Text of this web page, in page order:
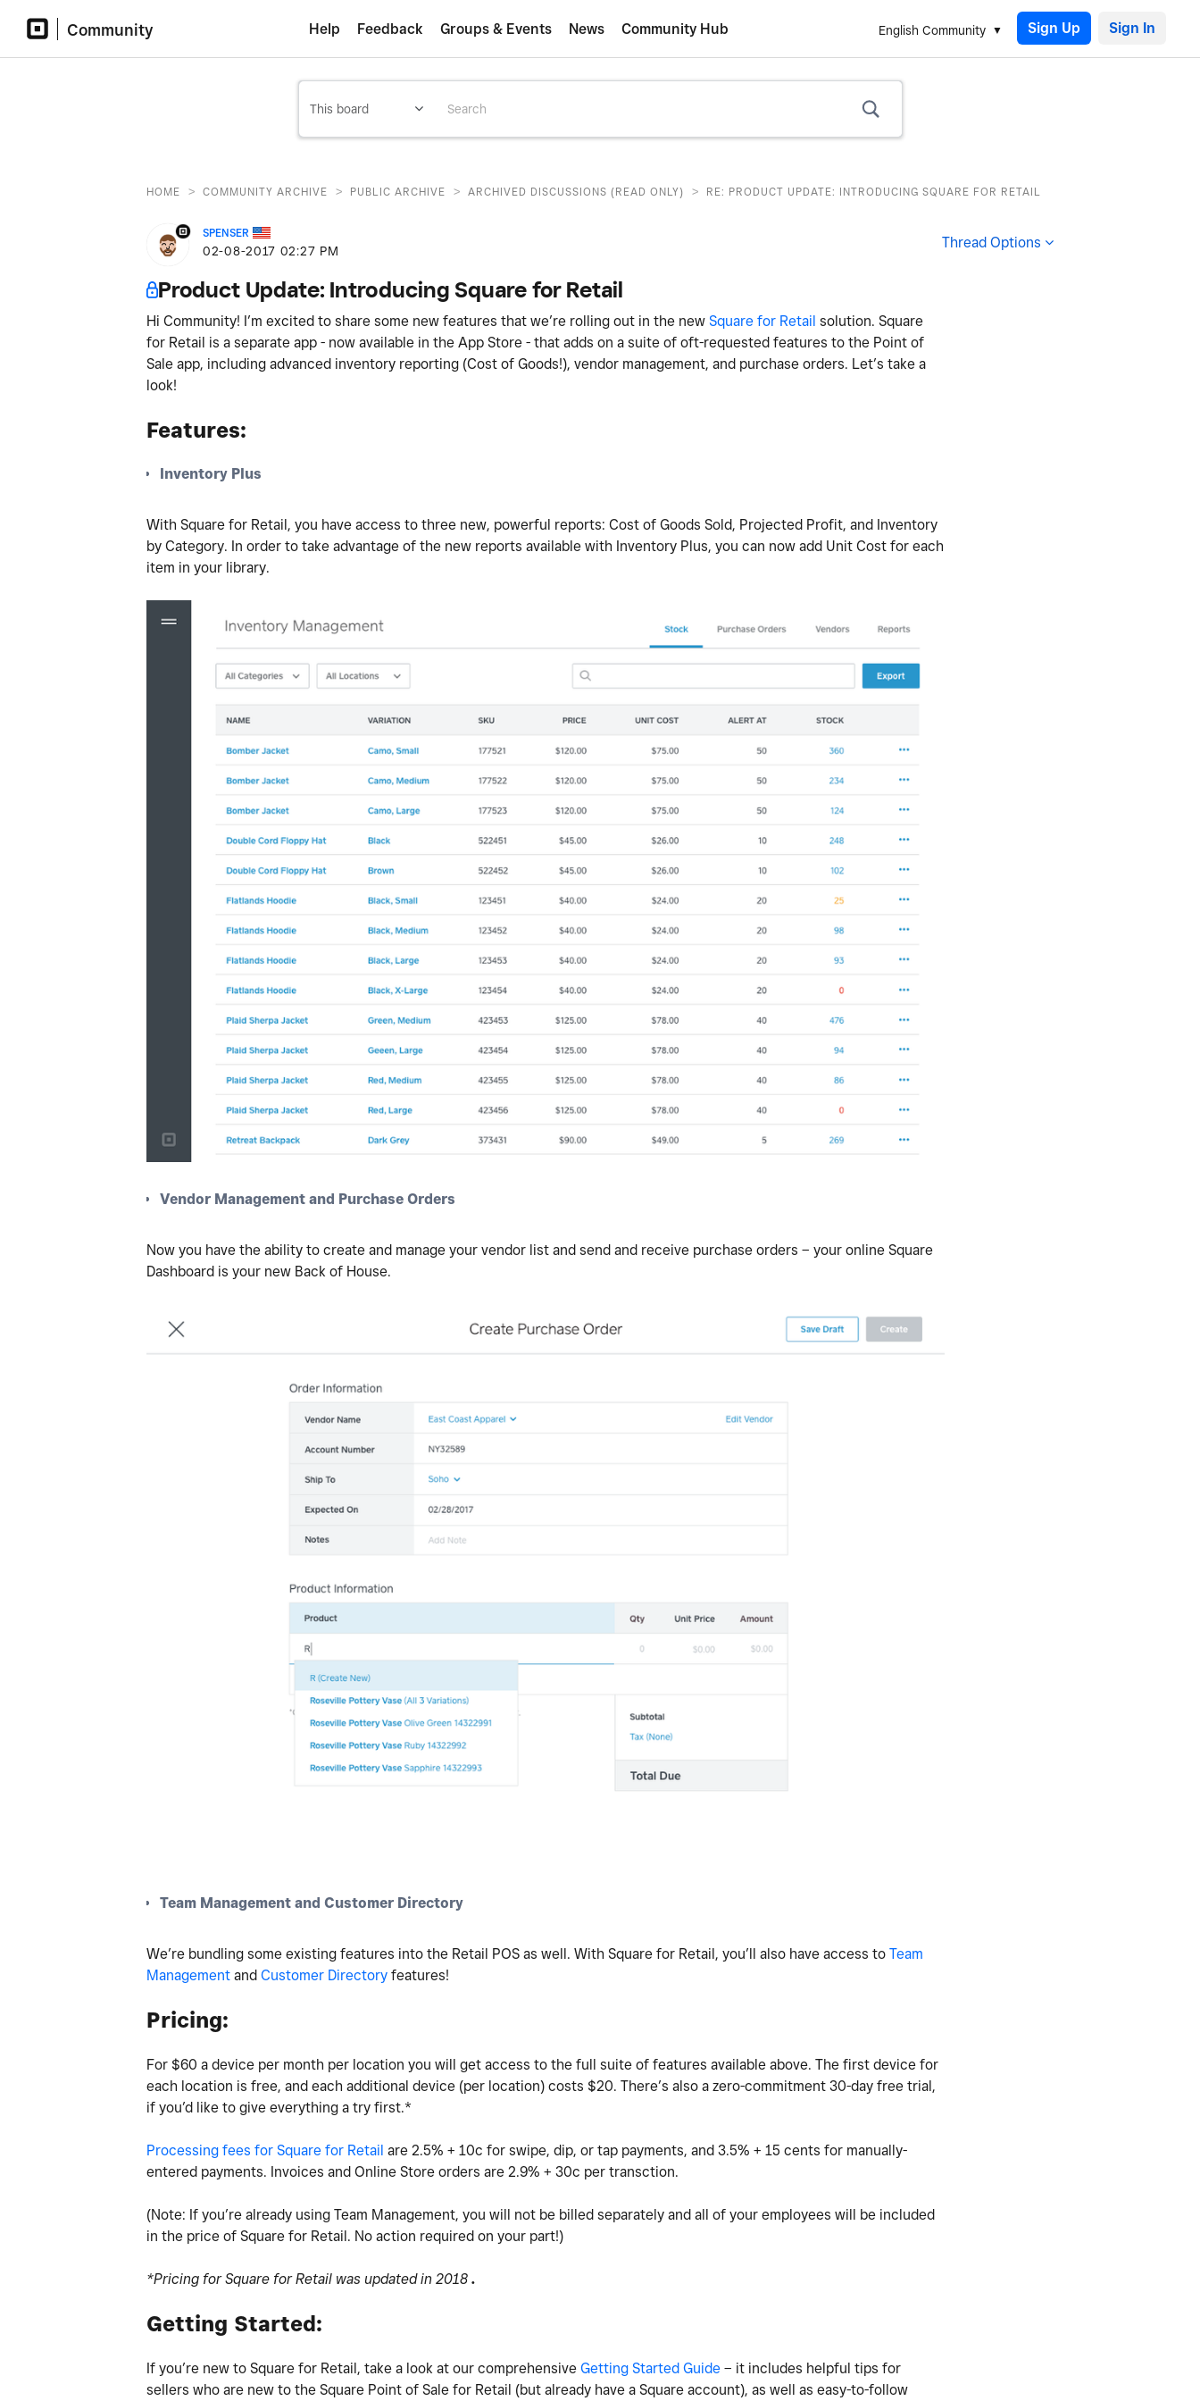
Community English Community Sign Up
Help Feedback Groups & Events News Community Hub
HOME > COMMUNITY ARCHIVE > PUBLIC ARCHIVE > ARCHIVED DISCUSSIONS (READ ONLY) > RE: PRODUCT UPDATE: INTRODUCING SQUARE FOR RETAIL
SPENSER
‎02-08-2017 02:27 PM Thread Options
Product Update: Introducing Square for Retail
Hi Community! I’m excited to share some new features that we’re rolling out in the new Square for Retail solution. Square
for Retail is a separate app - now available in the App Store - that adds on a suite of oft-requested features to the Point of
Sale app, including advanced inventory reporting (Cost of Goods!), vendor management, and purchase orders. Let’s take a
look!
Features:
Inventory Plus
With Square for Retail, you have access to three new, powerful reports: Cost of Goods Sold, Projected Profit, and Inventory
by Category. In order to take advantage of the new reports available with Inventory Plus, you can now add Unit Cost for each
item in your library.
Vendor Management and Purchase Orders
Now you have the ability to create and manage your vendor list and send and receive purchase orders – your online Square
Dashboard is your new Back of House.
Team Management and Customer Directory
We’re bundling some existing features into the Retail POS as well. With Square for Retail, you’ll also have access to Team
Management and Customer Directory features!
Pricing:
For $60 a device per month per location you will get access to the full suite of features available above. The first device for
each location is free, and each additional device (per location) costs $20. There’s also a zero-commitment 30-day free trial,
if you’d like to give everything a try first.*
Processing fees for Square for Retail are 2.5% + 10c for swipe, dip, or tap payments, and 3.5% + 15 cents for manually-
entered payments. Invoices and Online Store orders are 2.9% + 30c per transction.
(Note: If you’re already using Team Management, you will not be billed separately and all of your employees will be included
in the price of Square for Retail. No action required on your part!)
*Pricing for Square for Retail was updated in 2018 .
Getting Started:
If you’re new to Square for Retail, take a look at our comprehensive Getting Started Guide – it includes helpful tips for
sellers who are new to the Square Point of Sale for Retail (but already have a Square account), as well as easy-to-follow